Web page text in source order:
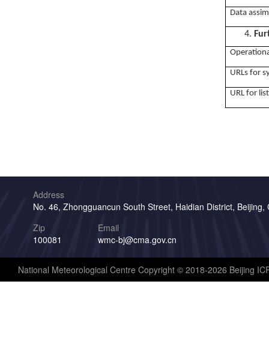
Data
4.
URLs for
URL for
Address
No. 46, Zhongguancun South Street, Haidian District, Beijing,
Zip
100081
Email
wmc-bj@cma.gov.cn
National Meteorological Centre Copyright © 2018-2026 Beijing